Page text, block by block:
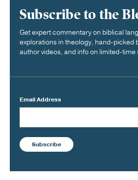
Subscribe to the
Get expert commentary on biblical
explorations in theology, hand-picked
author videos, and info on limited-time
Email Address
Subscribe